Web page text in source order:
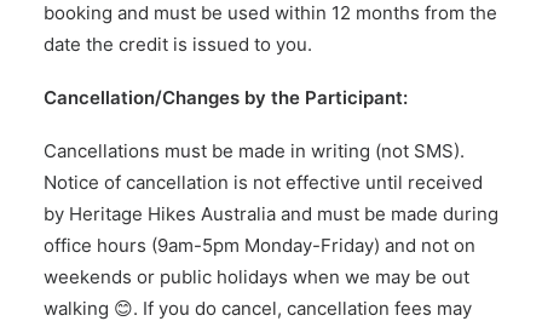
booking and must be used within 12 months from the
date the credit is issued to you.
Cancellation/Changes by the Participant:
Cancellations must be made in writing (not SMS).
Notice of cancellation is not effective until received
by Heritage Hikes Australia and must be made during
office hours (9am-5pm Monday-Friday) and not on
weekends or public holidays when we may be out
walking 😊. If you do cancel, cancellation fees may